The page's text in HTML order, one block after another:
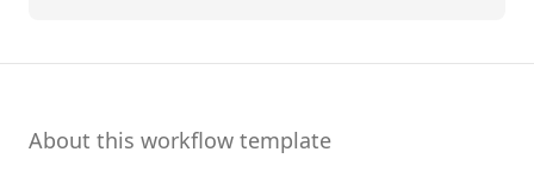
About this workflow template